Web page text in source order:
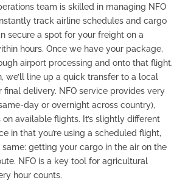
team is skilled in managing NFO
track airline schedules and cargo
secure a spot for your freight on a
hours. Once we have your package,
airport processing and onto that flight.
we’ll line up a quick transfer to a local
final delivery. NFO service provides very
day or overnight across country),
available flights. It’s slightly different
in that you’re using a scheduled flight,
getting your cargo in the air on the
. NFO is a key tool for agricultural
hour counts.